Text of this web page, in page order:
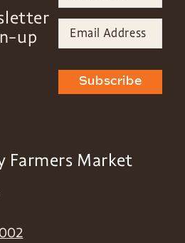
up
Subscribe
Farmers Market